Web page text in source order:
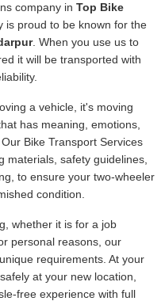
company in Top Bike
is proud to be known for the
. When you use us to
it will be transported with
a vehicle, it's moving
has meaning, emotions,
Bike Transport Services
materials, safety guidelines,
to ensure your two-wheeler
condition.
whether it is for a job
personal reasons, our
requirements. At your
at your new location,
free experience with full